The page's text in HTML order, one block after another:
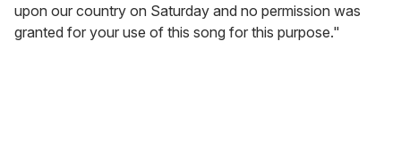
upon our country on Saturday and no permission was
granted for your use of this song for this purpose."